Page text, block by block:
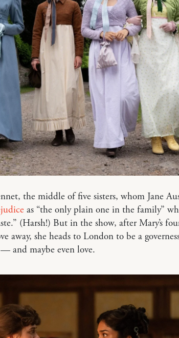
the middle of five sisters, whom Jane
as “the only plain one in the family”
(Harsh!) But in the show, after Mary’s
away, she heads to London to be a
and maybe even love.